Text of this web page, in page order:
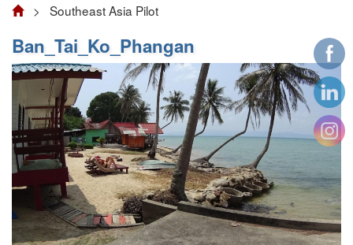
> Southeast Asia Pilot
Ban_Tai_Ko_Phangan